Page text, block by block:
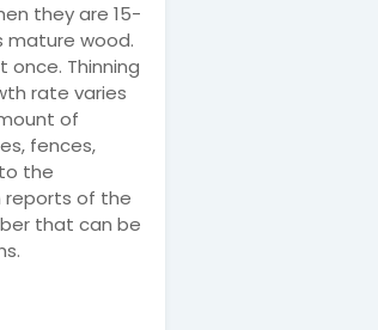
they are 15-
mature wood.
Thinning
rate varies
of
fences,
the
reports of the
that can be